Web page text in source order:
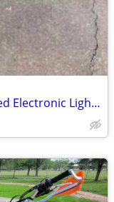
For Sale: Surron Light Bee X Upgraded Electronic Light Electronic Bike